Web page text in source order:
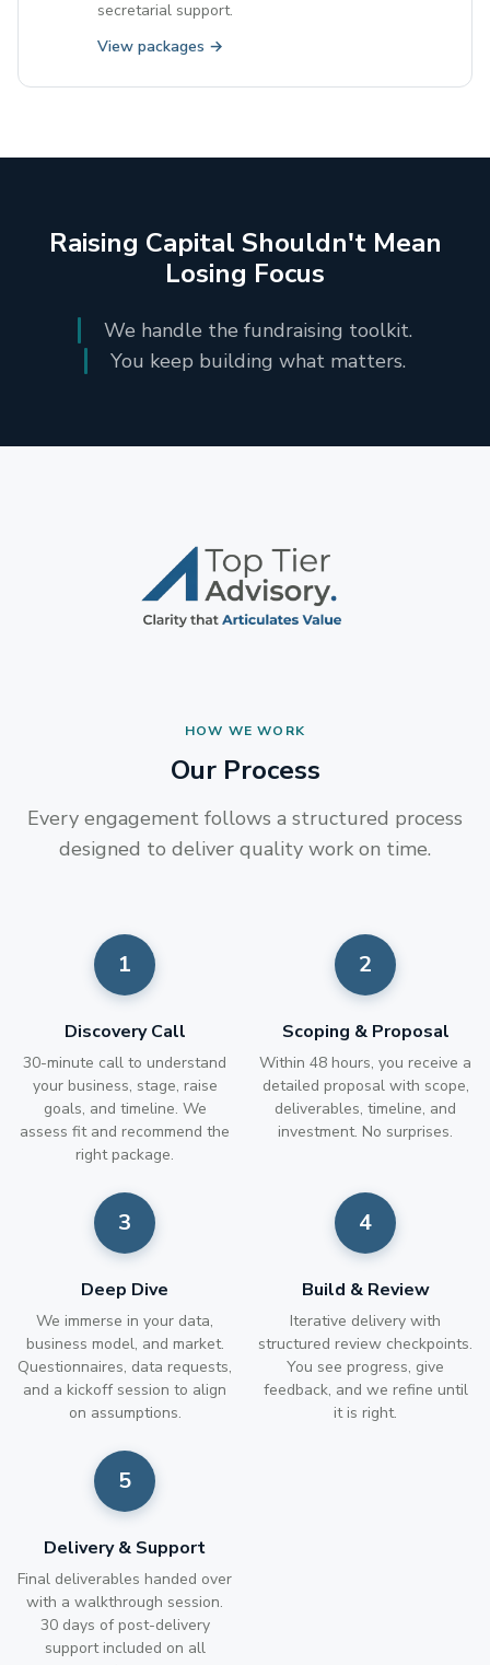
secretarial support.
View packages →
Raising Capital Shouldn't Mean
Losing Focus
We handle the fundraising toolkit.
You keep building what matters.
HOW WE WORK
Our Process
Every engagement follows a structured process
designed to deliver quality work on time.
Discovery Call
30-minute call to understand
your business, stage, raise
goals, and timeline. We
assess fit and recommend the
right package.
Scoping & Proposal
Within 48 hours, you receive a
detailed proposal with scope,
deliverables, timeline, and
investment. No surprises.
Deep Dive
We immerse in your data,
business model, and market.
Questionnaires, data requests,
and a kickoff session to align
on assumptions.
Build & Review
Iterative delivery with
structured review checkpoints.
You see progress, give
feedback, and we refine until
it is right.
Delivery & Support
Final deliverables handed over
with a walkthrough session.
30 days of post-delivery
support included on all